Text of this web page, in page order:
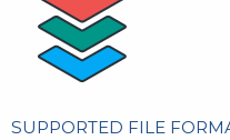
SUPPORTED FILE